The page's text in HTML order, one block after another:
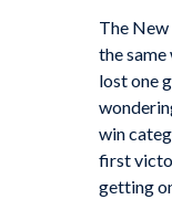
The
the same
lost one
win
first
getting